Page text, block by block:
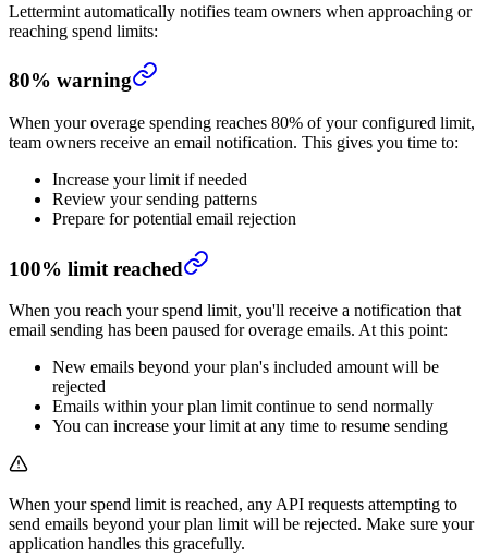
Lettermint automatically notifies team owners when approaching or
reaching spend limits:
80% warning
When your overage spending reaches 80% of your configured limit,
team owners receive an email notification. This gives you time to:
Increase your limit if needed
Review your sending patterns
Prepare for potential email rejection
100% limit reached
When you reach your spend limit, you'll receive a notification that
email sending has been paused for overage emails. At this point:
New emails beyond your plan's included amount will be
rejected
Emails within your plan limit continue to send normally
You can increase your limit at any time to resume sending
When your spend limit is reached, any API requests attempting to
send emails beyond your plan limit will be rejected. Make sure your
application handles this gracefully.